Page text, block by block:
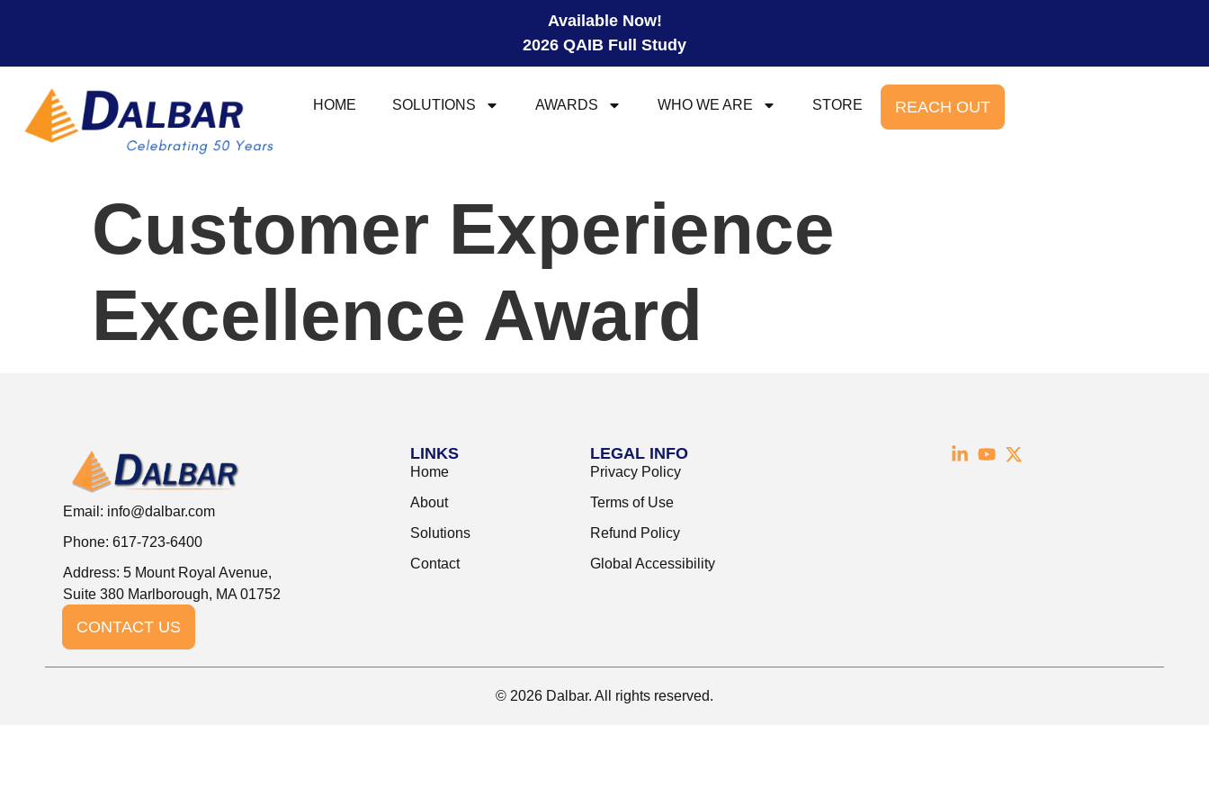
Available Now!
2026 QAIB Full Study
HOME SOLUTIONS AWARDS WHO WE ARE STORE REACH OUT
Customer Experience
Excellence Award
Email: info@dalbar.com
Phone: 617-723-6400
Address: 5 Mount Royal Avenue,
Suite 380 Marlborough, MA 01752
CONTACT US
LINKS
Home
About
Solutions
Contact
LEGAL INFO
Privacy Policy
Terms of Use
Refund Policy
Global Accessibility
© 2026 Dalbar. All rights reserved.